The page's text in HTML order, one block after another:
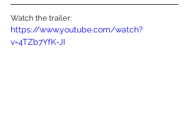
Watch the trailer:
https://www.youtube.com/watch?
v=4TZb7YfK-JI